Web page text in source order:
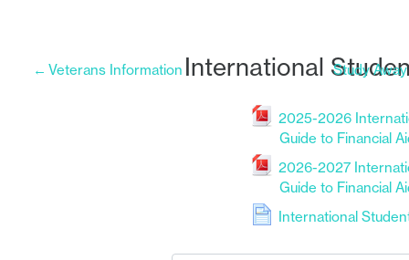
← Veterans Information Study
International
2025-2026
Guide to FinancialFile
2026-2027
Guide to FinancialFile
International